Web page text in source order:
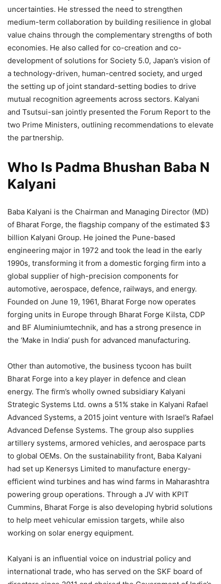
uncertainties. He stressed the need to strengthen
medium-term collaboration by building resilience in global
value chains through the complementary strengths of both
economies. He also called for co-creation and co-
development of solutions for Society 5.0, Japan’s vision of
a technology-driven, human-centred society, and urged
the setting up of joint standard-setting bodies to drive
mutual recognition agreements across sectors. Kalyani
and Tsutsui-san jointly presented the Forum Report to the
two Prime Ministers, outlining recommendations to elevate
the partnership.
Who Is Padma Bhushan Baba N
Kalyani
Baba Kalyani is the Chairman and Managing Director (MD)
of Bharat Forge, the flagship company of the estimated $3
billion Kalyani Group. He joined the Pune-based
engineering major in 1972 and took the lead in the early
1990s, transforming it from a domestic forging firm into a
global supplier of high-precision components for
automotive, aerospace, defence, railways, and energy.
Founded on June 19, 1961, Bharat Forge now operates
forging units in Europe through Bharat Forge Kilsta, CDP
and BF Aluminiumtechnik, and has a strong presence in
the ‘Make in India’ push for advanced manufacturing.
Other than automotive, the business tycoon has built
Bharat Forge into a key player in defence and clean
energy. The firm’s wholly owned subsidiary Kalyani
Strategic Systems Ltd. owns a 51% stake in Kalyani Rafael
Advanced Systems, a 2015 joint venture with Israel’s Rafael
Advanced Defense Systems. The group also supplies
artillery systems, armored vehicles, and aerospace parts
to global OEMs. On the sustainability front, Baba Kalyani
had set up Kenersys Limited to manufacture energy-
efficient wind turbines and has wind farms in Maharashtra
powering group operations. Through a JV with KPIT
Cummins, Bharat Forge is also developing hybrid solutions
to help meet vehicular emission targets, while also
working on solar energy equipment.
Kalyani is an influential voice on industrial policy and
international trade, who has served on the SKF board of